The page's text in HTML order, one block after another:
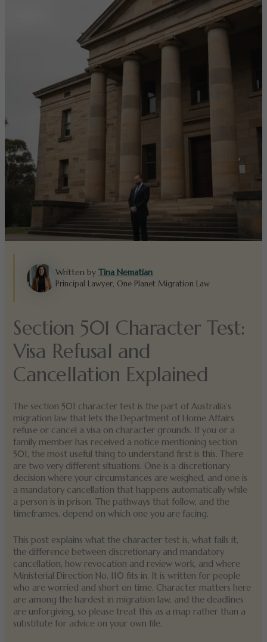
Written byTina Nematian
Principal Lawyer, One Planet Migration Law
Section 501 Character Test:
Visa Refusal and
Cancellation Explained
The section 501 character test is the part of Australia’s
migration law that lets the Department of Home Affairs
refuse or cancel a visa on character grounds. If you or a
family member has received a notice mentioning section
501, the most useful thing to understand first is this. There
are two very different situations. One is a discretionary
decision where your circumstances are weighed, and one is
a mandatory cancellation that happens automatically while
a person is in prison. The pathways that follow, and the
timeframes, depend on which one you are facing.
This post explains what the character test is, what fails it,
the difference between discretionary and mandatory
cancellation, how revocation and review work, and where
Ministerial Direction No. 110 fits in. It is written for people
who are worried and short on time. Character matters here
are among the hardest in migration law, and the deadlines
are unforgiving, so please treat this as a map rather than a
substitute for advice on your own file.